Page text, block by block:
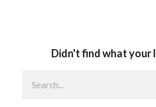
Didn't find what your